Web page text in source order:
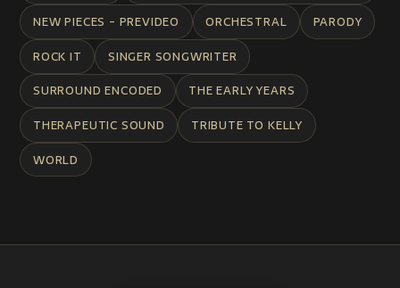
NEW PIECES - PREVIDEO
ORCHESTRAL
PARODY
ROCK IT
SINGER SONGWRITER
SURROUND ENCODED
THE EARLY YEARS
THERAPEUTIC SOUND
TRIBUTE TO KELLY
WORLD